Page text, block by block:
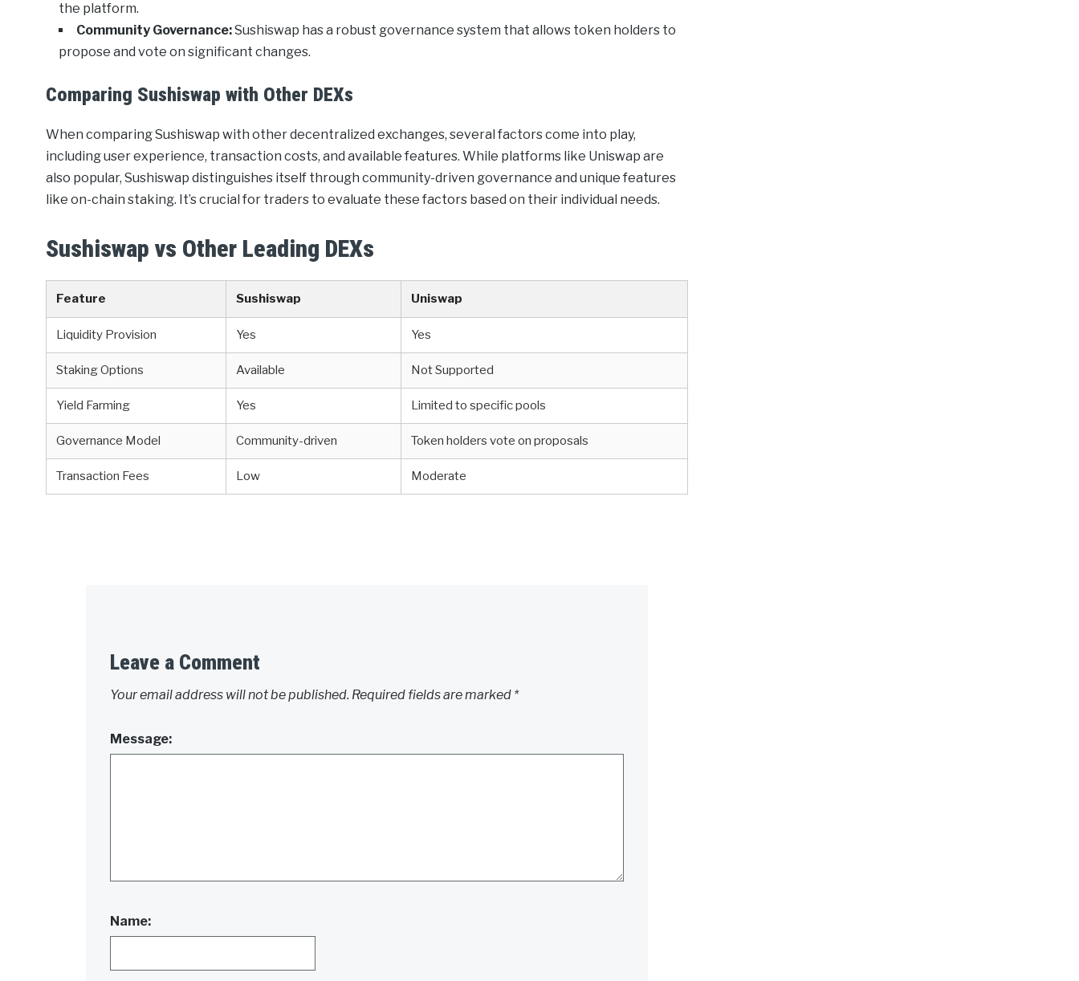
the platform.
Community Governance:Sushiswap has a robust governance system that allows token holders to
propose and vote on significant changes.
Comparing Sushiswap with Other DEXs
When comparing Sushiswap with other decentralized exchanges, several factors come into play,
including user experience, transaction costs, and available features. While platforms like Uniswap are
also popular, Sushiswap distinguishes itself through community-driven governance and unique features
like on-chain staking. It’s crucial for traders to evaluate these factors based on their individual needs.
Sushiswap vs Other Leading DEXs
Feature Sushiswap Uniswap
Liquidity Provision Yes Yes
Staking Options Available Not Supported
Yield Farming Yes Limited to specific pools
Governance Model Community-driven Token holders vote on proposals
Transaction Fees Low Moderate
Leave a Comment
Your email address will not be published. Required fields are marked *
Message:
Name: